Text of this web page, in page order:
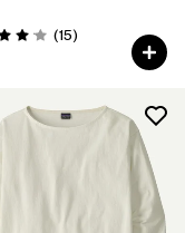
4.1 / 5
(15Comentarios
)